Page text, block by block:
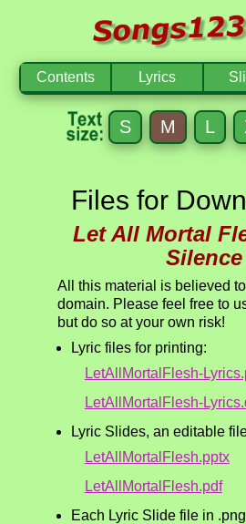
Contents Lyrics
S M L
Files for
Let All Mortal
Silence
All this material is believed
domain. Please feel free to
but do so at your own risk!
Lyric files for printing:
LetAllMortalFlesh-
LetAllMortalFlesh-
Lyric Slides, an editable
LetAllMortalFlesh.pptx
LetAllMortalFlesh.pdf
Each Lyric Slide file in